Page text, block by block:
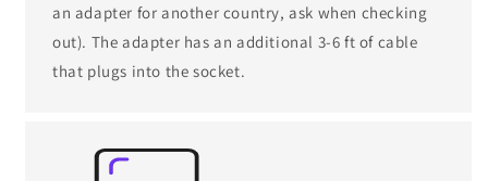
an adapter for another country, ask when checking
out). The adapter has an additional 3-6 ft of cable
that plugs into the socket.